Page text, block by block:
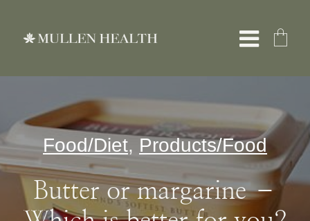
Toggle
About
Services
What We Treat
Food/Diet, Products/Food
Butter or margarine –